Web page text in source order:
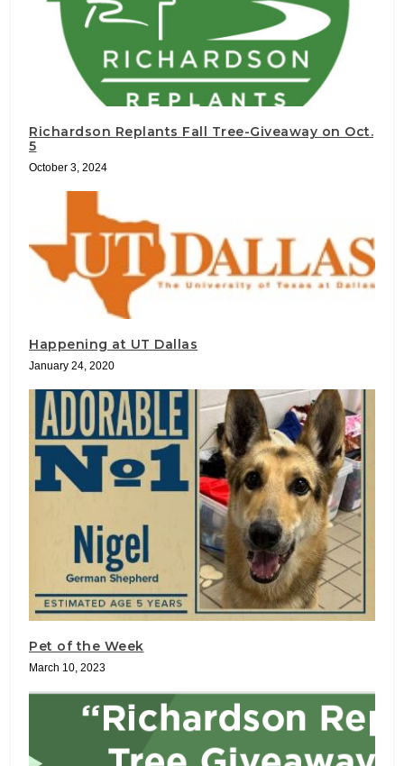
Richardson Replants Fall Tree-Giveaway on Oct.
5
October 3, 2024
Happening at UT Dallas
January 24, 2020
Pet of the Week
March 10, 2023